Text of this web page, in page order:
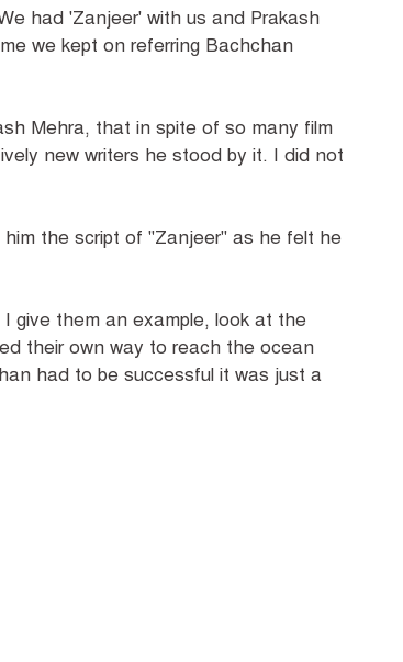
had 'Zanjeer' with us and Prakash
we kept on referring Bachchan
Mehra, that in spite of so many film
new writers he stood by it. I did not
the script of "Zanjeer" as he felt he
give them an example, look at the
their own way to reach the ocean
had to be successful it was just a